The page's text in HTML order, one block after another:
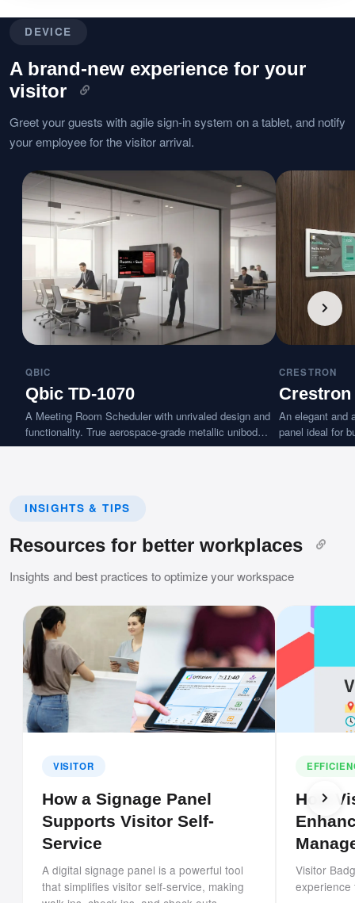
DEVICE
A brand-new experience for your
visitor
Greet your guests with agile sign-in system on a tablet, and notify
your employee for the visitor arrival.
QBIC
Qbic TD-1070
A Meeting Room Scheduler with unrivaled design and
functionality. True aerospace-grade metallic unibody
and frame construction with ultra-elegant appearance
CRESTRON
Crestron
An elegant and
panel ideal for
applications.
INSIGHTS & TIPS
Resources for better workplaces
Insights and best practices to optimize your workspace
VISITOR
How a Signage Panel
Supports Visitor Self-
Service
A digital signage panel is a powerful tool
that simplifies visitor self-service, making
How
Visitor
experience